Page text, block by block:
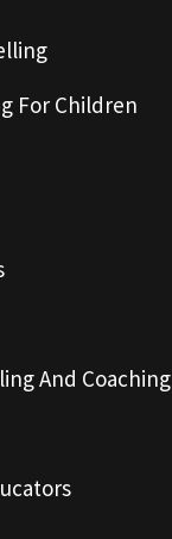
For Children
And Coaching